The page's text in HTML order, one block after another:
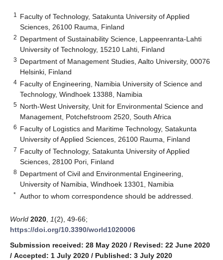
1
Faculty of Technology, Satakunta University of Applied
Sciences, 26100 Rauma, Finland
2 Department of Sustainability Science, Lappeenranta-Lahti
University of Technology, 15210 Lahti, Finland
3 Department of Management Studies, Aalto University, 00076
Helsinki, Finland
4 Faculty of Engineering, Namibia University of Science and
Technology, Windhoek 13388, Namibia
5 North-West University, Unit for Environmental Science and
Management, Potchefstroom 2520, South Africa
6 Faculty of Logistics and Maritime Technology, Satakunta
University of Applied Sciences, 26100 Rauma, Finland
7 Faculty of Technology, Satakunta University of Applied
Sciences, 28100 Pori, Finland
8 Department of Civil and Environmental Engineering,
University of Namibia, Windhoek 13301, Namibia
* Author to whom correspondence should be addressed.
World 2020 1(2), 49-66;
https://doi.org/10.3390/world1020006
Submission received: 28 May 2020 / Revised: 22 June 2020
/ Accepted: 1 July 2020 / Published: 3 July 2020